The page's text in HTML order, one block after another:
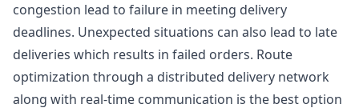
congestion lead to failure in meeting delivery
deadlines. Unexpected situations can also lead to late
deliveries which results in failed orders. Route
optimization through a distributed delivery network
along with real-time communication is the best option